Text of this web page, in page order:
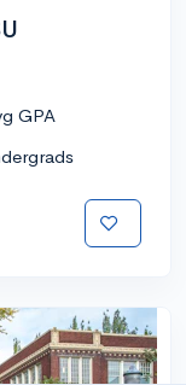
GPA